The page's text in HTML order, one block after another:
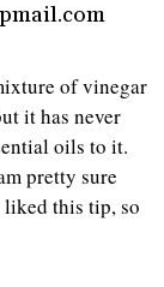
of vinegar
it has never
oils to it.
pretty sure
this tip, so